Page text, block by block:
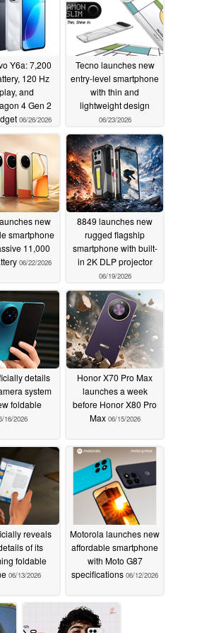
Y6a: 7,200
120 Hz
and
4 Gen 2
06/26/2026
Tecno launches new
entry-level smartphone
with thin and
lightweight design
06/23/2026
new
smartphone
11,000
06/22/2026
8849 launches new
rugged flagship
smartphone with built-
in 2K DLP projector
06/19/2026
details
system
foldable
16/2026
Honor X70 Pro Max
launches a week
before Honor X80 Pro
Max 06/15/2026
reveals
of its
foldable
06/13/2026
Motorola launches new
affordable smartphone
with Moto G87
specifications 06/12/2026